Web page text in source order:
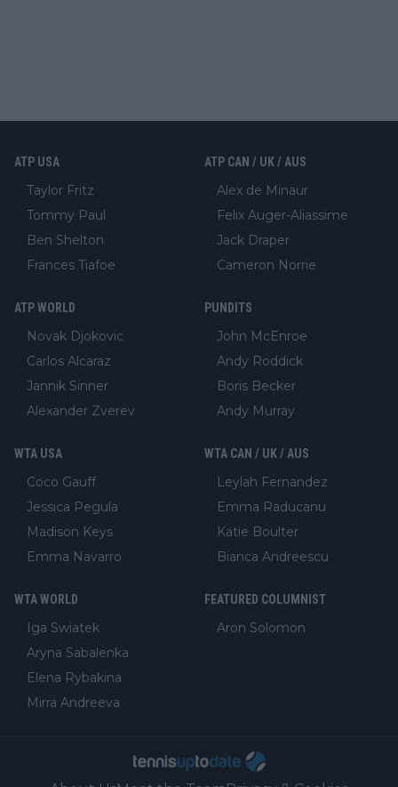
ATP USA
Taylor Fritz
Tommy Paul
Ben Shelton
Frances Tiafoe
ATP CAN / UK / AUS
Alex de Minaur
Felix Auger-Aliassime
Jack Draper
Cameron Norrie
ATP WORLD
Novak Djokovic
Carlos Alcaraz
Jannik Sinner
Alexander Zverev
PUNDITS
John McEnroe
Andy Roddick
Boris Becker
Andy Murray
WTA USA
Coco Gauff
Jessica Pegula
Madison Keys
Emma Navarro
WTA CAN / UK / AUS
Leylah Fernandez
Emma Raducanu
Katie Boulter
Bianca Andreescu
WTA WORLD
Iga Swiatek
Aryna Sabalenka
Elena Rybakina
Mirra Andreeva
FEATURED COLUMNIST
Aron Solomon